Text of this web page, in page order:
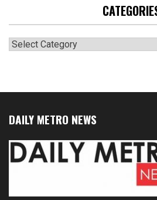
Categories
DAILY METRO NEWS